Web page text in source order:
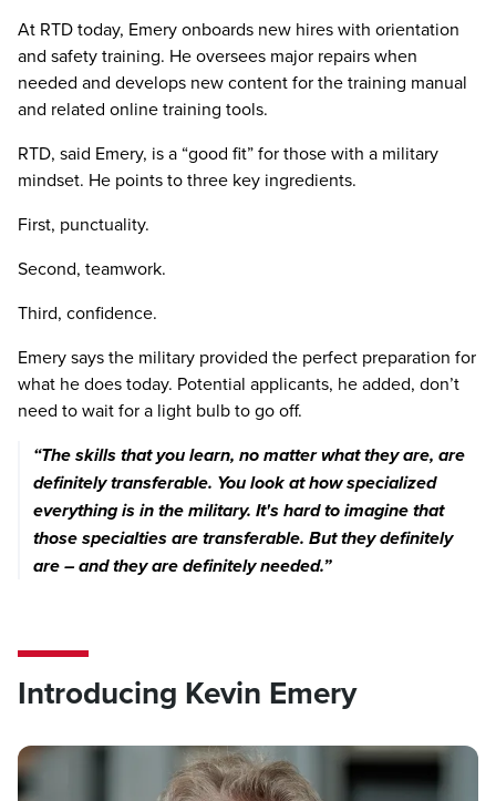
At RTD today, Emery onboards new hires with orientation
and safety training. He oversees major repairs when
needed and develops new content for the training manual
and related online training tools.
RTD, said Emery, is a “good fit” for those with a military
mindset. He points to three key ingredients.
First, punctuality.
Second, teamwork.
Third, confidence.
Emery says the military provided the perfect preparation for
what he does today. Potential applicants, he added, don’t
need to wait for a light bulb to go off.
“The skills that you learn, no matter what they are, are
definitely transferable. You look at how specialized
everything is in the military. It's hard to imagine that
those specialties are transferable. But they definitely
are – and they are definitely needed.”
Introducing Kevin Emery